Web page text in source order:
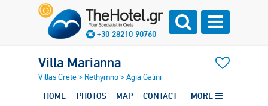
+30 28210 90760
Villa Marianna
Villas Crete> Rethymno>Agia Galini
HOME PHOTOS MAP CONTACT MORE